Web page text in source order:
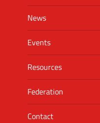
News
Events
Resources
Federation
Contact